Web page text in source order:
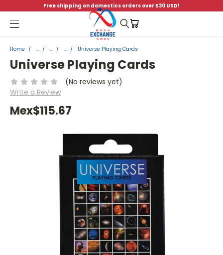
Free shipping on domestics orders over $30 USD!
Menu
Home ... ... ... Universe Playing Cards
Universe Playing Cards
(No reviews yet)
Write a Review
Mex$115.67